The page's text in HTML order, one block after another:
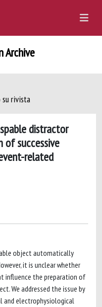
Archive
rivista
distractor
of successive
related
object automatically
it is unclear whether
influence the preparation of
We addressed the issue by
and electrophysiological